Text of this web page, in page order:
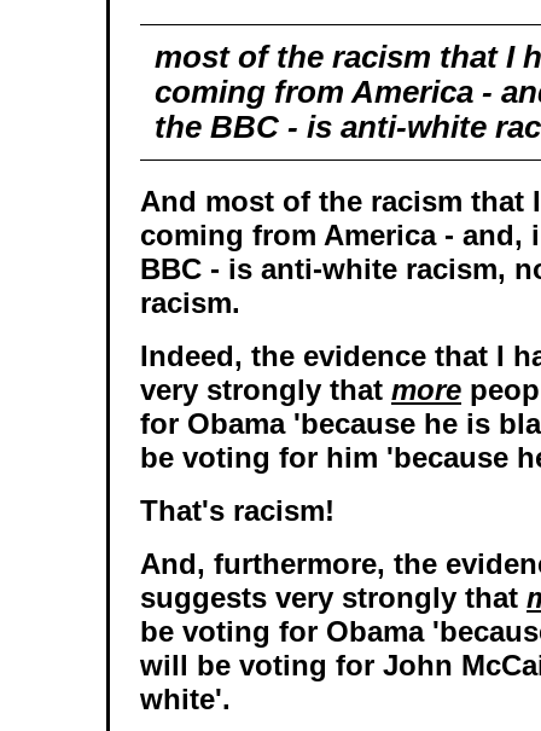
most of the racism that I
coming from America -
the BBC - is anti-white
And most of the racism that
coming from America - and,
BBC - is anti-white racism,
racism.
Indeed, the evidence that I
very strongly that more
for Obama 'because he is
be voting for him 'because
That's racism!
And, furthermore, the
suggests very strongly that
be voting for Obama
will be voting for John
white'.